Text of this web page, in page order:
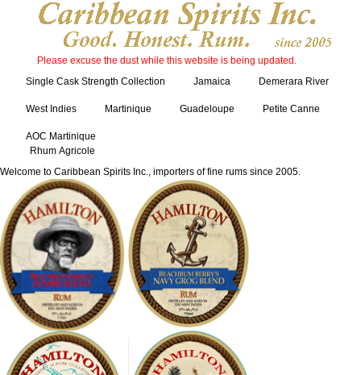
Please excuse the dust while this website is being updated.
Single Cask Strength Collection
Jamaica Demerara River
West Indies Martinique Guadeloupe Petite Canne
AOC Martinique
Rhum Agricole
Welcome to Caribbean Spirits Inc., importers of fine rums since 2005.